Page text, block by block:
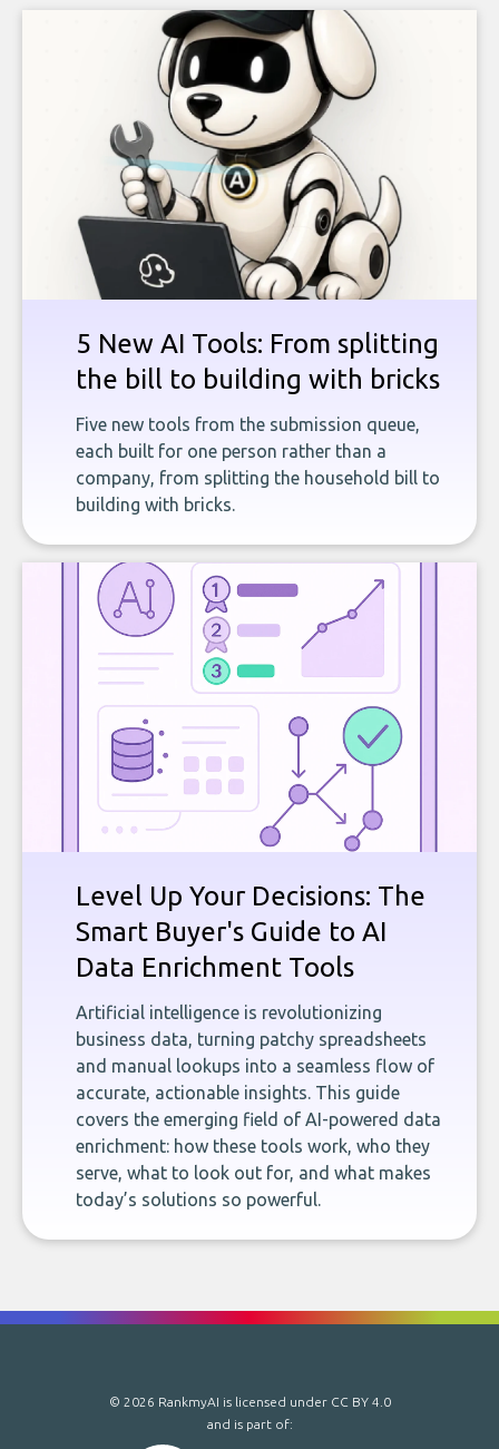
5 New AI Tools: From splitting
the bill to building with bricks
Five new tools from the submission queue,
each built for one person rather than a
company, from splitting the household bill to
building with bricks.
Level Up Your Decisions: The
Smart Buyer's Guide to AI
Data Enrichment Tools
Artificial intelligence is revolutionizing
business data, turning patchy spreadsheets
and manual lookups into a seamless flow of
accurate, actionable insights. This guide
covers the emerging field of AI-powered data
enrichment: how these tools work, who they
serve, what to look out for, and what makes
today’s solutions so powerful.
© 2026 RankmyAI is licensed under CC BY 4.0
and is part of: